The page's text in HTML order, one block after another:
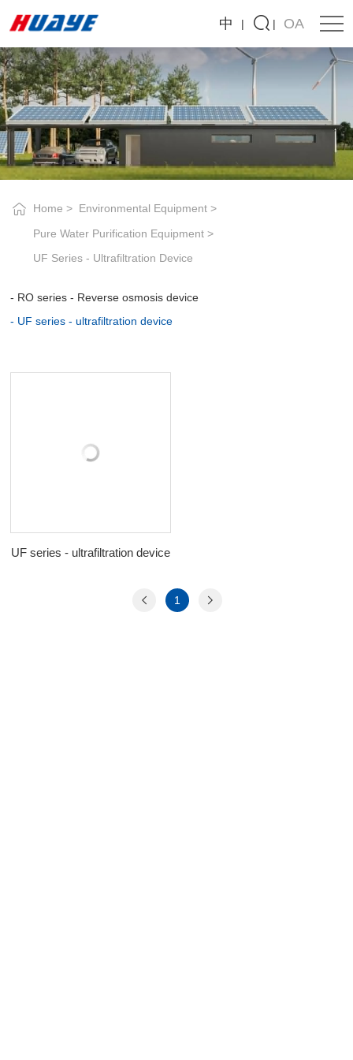
中 OA
UF
series
-
ultrafiltration
device
Home
Environmental Equipment
Pure Water Purification Equipment
UF Series - Ultrafiltration Device
RO series - Reverse osmosis device
UF series - ultrafiltration device
UF series - ultrafiltration device
1